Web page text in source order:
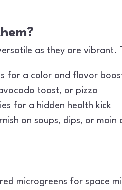
as they are vibrant.
for a color and flavor
toast, or pizza
for a hidden health kick
on soups, dips, or main
microgreens for space